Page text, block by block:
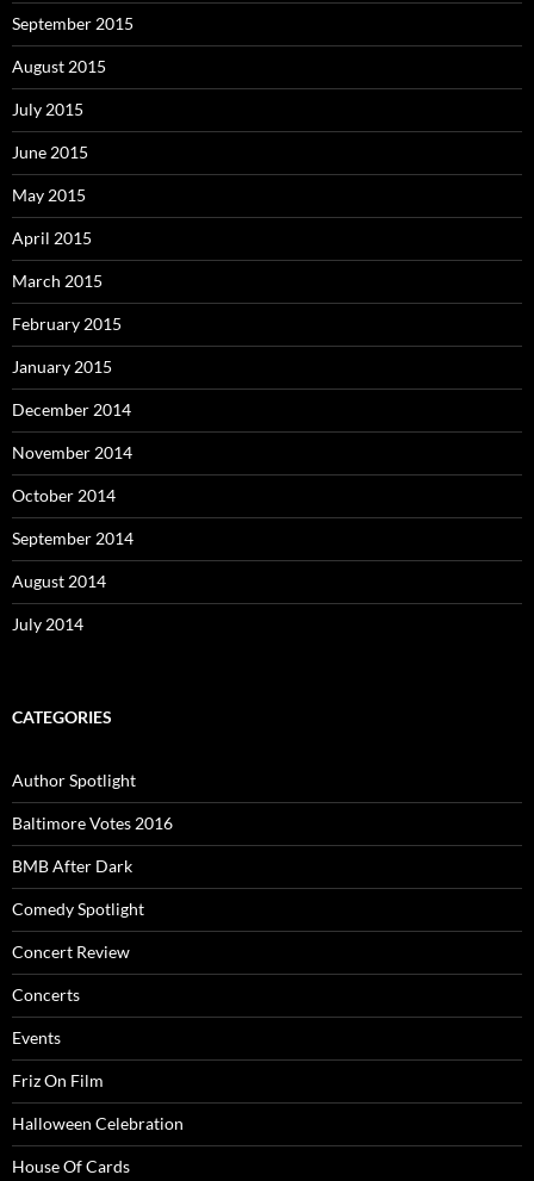
September 2015
August 2015
July 2015
June 2015
May 2015
April 2015
March 2015
February 2015
January 2015
December 2014
November 2014
October 2014
September 2014
August 2014
July 2014
CATEGORIES
Author Spotlight
Baltimore Votes 2016
BMB After Dark
Comedy Spotlight
Concert Review
Concerts
Events
Friz On Film
Halloween Celebration
House Of Cards